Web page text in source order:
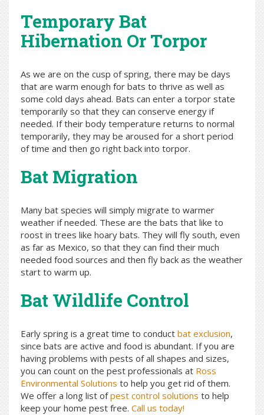
Temporary Bat
Hibernation Or Torpor
As we are on the cusp of spring, there may be days
that are warm enough for bats to thrive as well as
some cold days ahead. Bats can enter a torpor state
temporarily so that they can conserve energy if
needed. If their body temperature returns to normal
temporarily, they may be aroused for a short period
of time and then go right back into torpor.
Bat Migration
Many bat species will simply migrate to warmer
weather if needed. These are the bats that like to
roost in trees like hoary bats. They will fly south, even
as far as Mexico, so that they can find their much
needed food sources and then fly back as the weather
start to warm up.
Bat Wildlife Control
Early spring is a great time to conduct bat exclusion,
since bats are active and food is abundant. If you are
having problems with pests of all shapes and sizes,
you can count on the pest professionals at Ross
Environmental Solutions to help you get rid of them.
We offer a long list ofpest control solutions to help
keep your home pest free. Call us today!